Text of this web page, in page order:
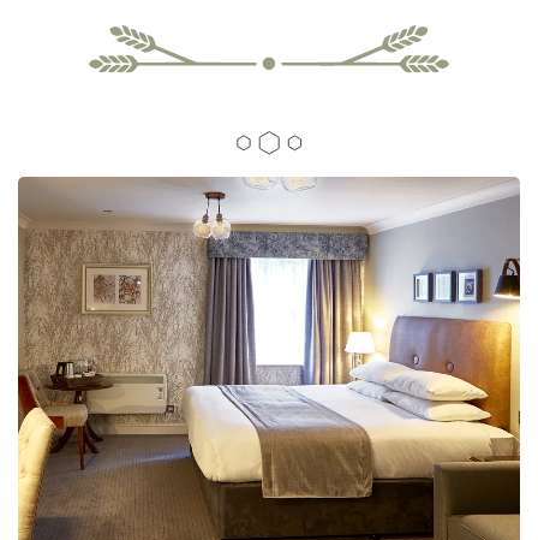
SALE,
MANCHESTER